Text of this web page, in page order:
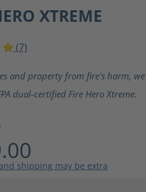
XTREME
(7)
and property from fire's harm,
dual-certified Fire Hero Xtreme.
shipping may be extra